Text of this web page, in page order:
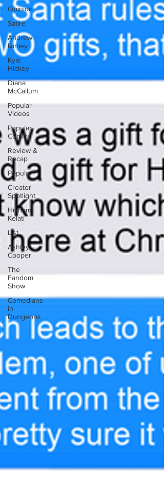
Opinion
Satire
Andrew
Ivimey
Kyle
Hickey
Diana
McCallum
Popular
Videos
Popular
Comics
Review &
Recap
Popular
Creator
Spotlight
Hisham
Kelati
List
Ashley
Cooper
The
Fandom
Show
Comedians
in
Dungeons